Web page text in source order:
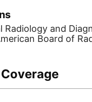
Radiology and
Board of